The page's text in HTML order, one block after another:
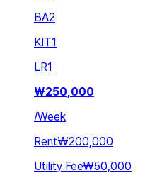
BA2
KIT1
LR1
₩250,000
/Week
Rent₩200,000
Utility Fee₩50,000